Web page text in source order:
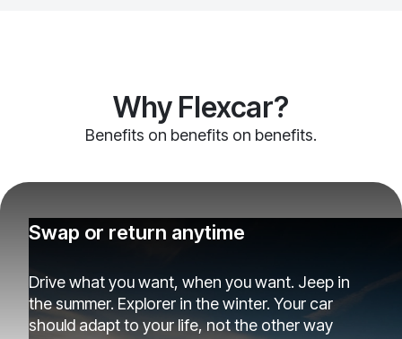
Why Flexcar?
Benefits on benefits on benefits.
Swap or return anytime
Drive what you want, when you want. Jeep in
the summer. Explorer in the winter. Your car
should adapt to your life, not the other way